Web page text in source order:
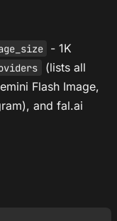
- 1K
(lists all
Flash Image,
and fal.ai